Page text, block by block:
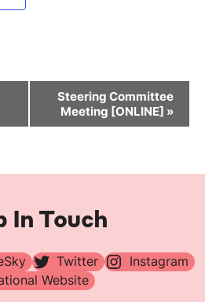
Steering Committee
Meeting [ONLINE] »
In Touch
Twitter
Instagram
Website